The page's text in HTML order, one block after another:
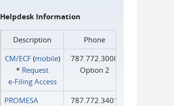
Helpdesk Information
Description
Phone
CM/ECF(mobile)
* Request
e‑Filing Access
787.772.3000
Option 2
PROMESA
787.772.3401